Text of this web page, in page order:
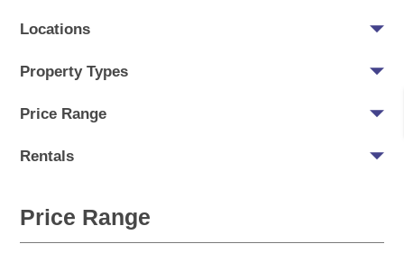
Locations
Property Types
Price Range
Rentals
Price Range